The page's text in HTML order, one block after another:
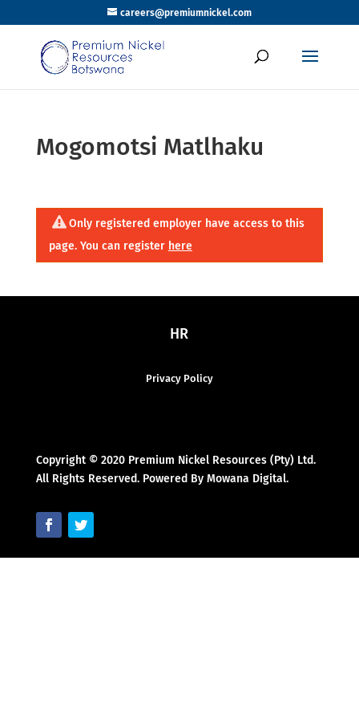
careers@premiumnickel.com
Mogomotsi Matlhaku
Only registered employer have access to this
page. You can register here
HR
Privacy Policy
Copyright © 2020 Premium Nickel Resources (Pty) Ltd.
All Rights Reserved. Powered By Mowana Digital.